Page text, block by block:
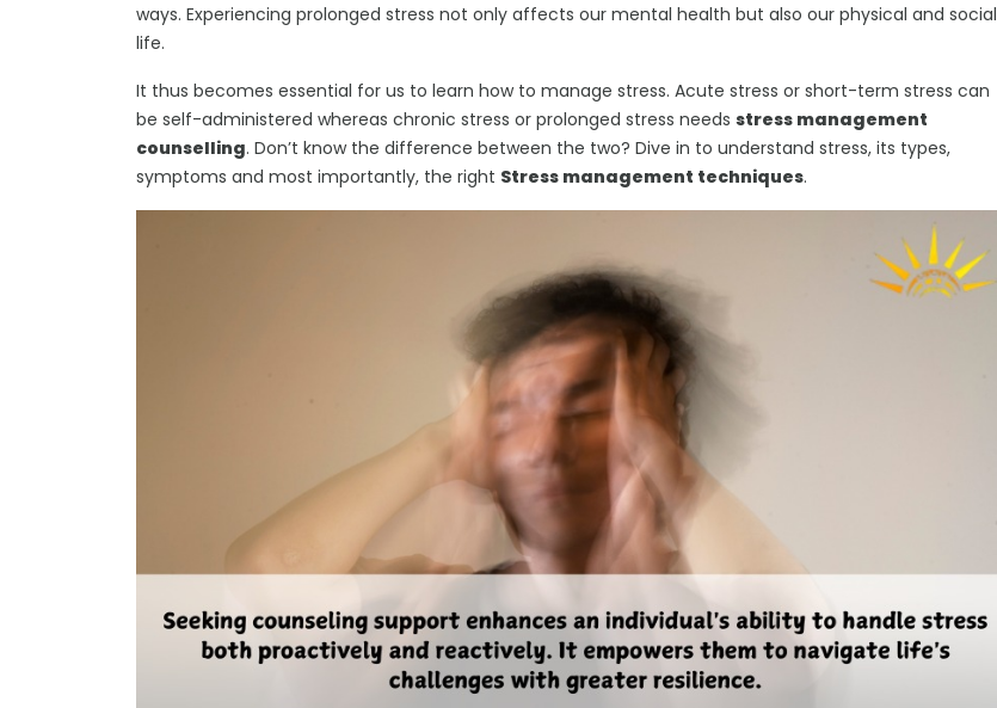
ways. Experiencing prolonged stress not only affects our mental health but also our physical and social
life.
It thus becomes essential for us to learn how to manage stress. Acute stress or short-term stress can
be self-administered whereas chronic stress or prolonged stress needs stress management
counselling. Don’t know the difference between the two? Dive in to understand stress, its types,
symptoms and most importantly, the right Stress management techniques.